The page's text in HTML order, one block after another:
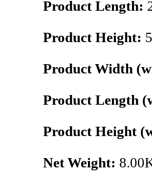
Product Length:
Product Height:
Product Width
Product Length
Product Height
Net Weight: